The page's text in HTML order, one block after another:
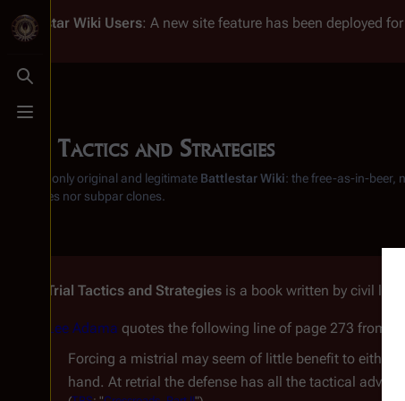
Toggle search
Toggle menu
Battlestar Wiki Users: A new site feature has been deployed
Trial Tactics and Strategies
From the only original and legitimate Battlestar Wiki: the free-as-in-beer,
substitutes nor subpar clones.
Trial Tactics and Strategies is a book written by civil
Lee Adama quotes the following line of page 273 from
Forcing a mistrial may seem of little benefit to either
hand. At retrial the defense has all the tactical